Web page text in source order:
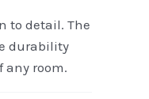
to detail. The
durability
room.